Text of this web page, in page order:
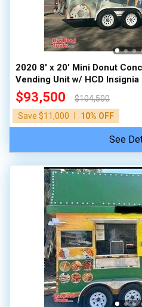
2020 8' x 20' Mini Donut
Vending Unit w/ HCD Insignia
$93,500
$104,500
Save $11,000
10% OFF
See